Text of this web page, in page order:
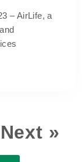
– AirLife, a
Next »